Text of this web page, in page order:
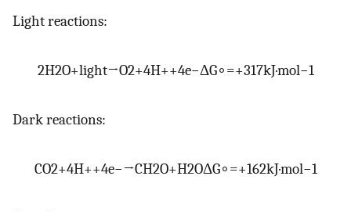
Light reactions:
2H2O+light→O2+4H++4e−ΔG∘=+317kJ·mol−1
Dark reactions:
CO2+4H++4e−→CH2O+H2OΔG∘=+162kJ·mol−1